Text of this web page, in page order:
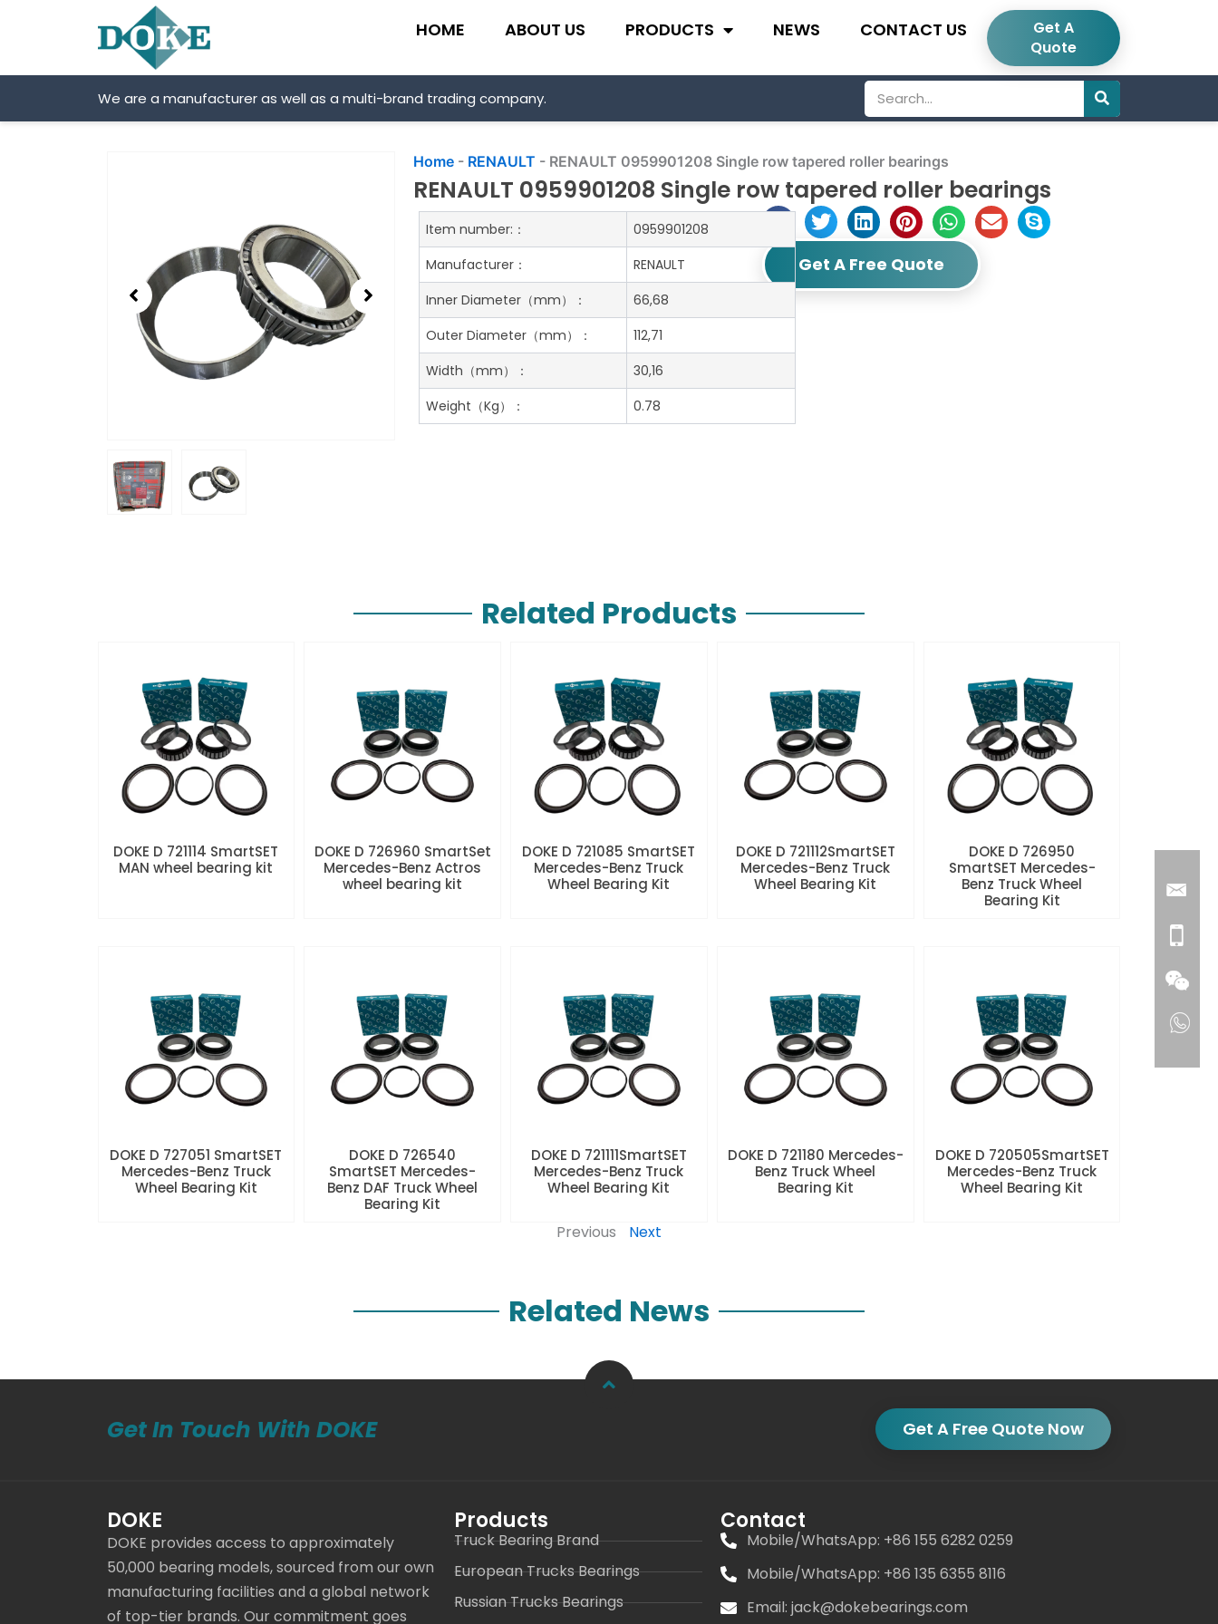
HOME ABOUT US PRODUCTS NEWS CONTACT US
Get A
Quote
We are a manufacturer as well as a multi-brand trading company.
Search
Home - RENAULT - RENAULT 0959901208 Single row tapered roller bearings
RENAULT 0959901208 Single row tapered roller bearings
Get A Free Quote
Item number:：
0959901208
Manufacturer：
RENAULT
Inner Diameter （mm）：
66,68
Outer Diameter （mm）：
112,71
Width （mm）：
30,16
Weight （Kg）： 0.78
Related Products
DOKE D 721114 SmartSET
MAN wheel bearing kit
DOKE D 726960 SmartSet
Mercedes-Benz Actros
wheel bearing kit
DOKE D 721085 SmartSET
Mercedes-Benz Truck
Wheel Bearing Kit
DOKE D 721112SmartSET
Mercedes-Benz Truck
Wheel Bearing Kit
DOKE D 726950
SmartSET Mercedes-
Benz Truck Wheel
Bearing Kit
DOKE D 727051 SmartSET
Mercedes-Benz Truck
Wheel Bearing Kit
DOKE D 726540
SmartSET Mercedes-
Benz DAF Truck Wheel
Bearing Kit
DOKE D 721111SmartSET
Mercedes-Benz Truck
Wheel Bearing Kit
DOKE D 721180 Mercedes-
Benz Truck Wheel
Bearing Kit
DOKE D 720505SmartSET
Mercedes-Benz Truck
Wheel Bearing Kit
Previous Next
Related News
Get In Touch With DOKE Get A Free Quote Now
DOKE
DOKE provides access to approximately
50,000 bearing models, sourced from our own
manufacturing facilities and a global network
of top-tier brands. Our commitment goes
Products
Truck Bearing Brand
European Trucks Bearings
Russian Trucks Bearings
Contact
Mobile/WhatsApp: +86 155 6282 0259
Mobile/WhatsApp: +86 135 6355 8116
Email: jack@dokebearings.com